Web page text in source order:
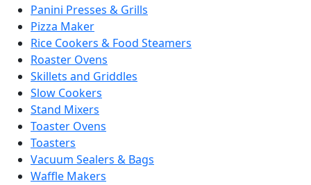
Panini Presses & Grills
Pizza Maker
Rice Cookers & Food Steamers
Roaster Ovens
Skillets and Griddles
Slow Cookers
Stand Mixers
Toaster Ovens
Toasters
Vacuum Sealers & Bags
Waffle Makers